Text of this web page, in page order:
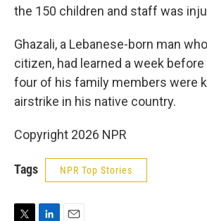
the 150 children and staff was
Ghazali, a Lebanese-born man
citizen, had learned a week
four of his family members were
airstrike in his native country.
Copyright 2026 NPR
Tags NPR Top Stories